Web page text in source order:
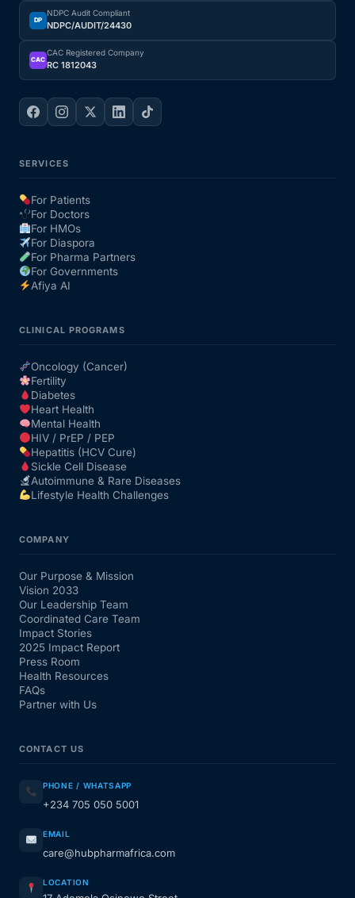
Sickle Cell
Autoimmune & Rare Diseases
Lifestyle Health Challenges
Our Team
Coordinated Care Team
FAQs
DP
NDPC Audit Compliant
NDPC/AUDIT/24430
CAC
CAC Registered Company
RC 1812043
SERVICES
For Patients
For Doctors
For HMOs
For Diaspora
For Pharma Partners
For Governments
Afiya AI
CLINICAL PROGRAMS
Oncology (Cancer)
Fertility
Diabetes
Heart Health
Mental Health
HIV / PrEP / PEP
Hepatitis (HCV Cure)
Sickle Cell Disease
Autoimmune & Rare Diseases
Lifestyle Health Challenges
COMPANY
Our Purpose & Mission
Vision 2033
Our Leadership Team
Coordinated Care Team
Impact Stories
2025 Impact Report
Press Room
Health Resources
FAQs
Partner with Us
CONTACT US
PHONE / WHATSAPP
+234 705 050 5001
EMAIL
care@hubpharmafrica.com
LOCATION